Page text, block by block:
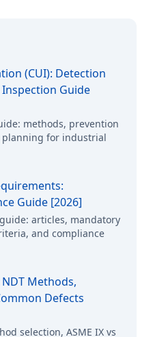
(CUI): Detection
Guide
methods, prevention
for industrial
Guide [2026]
articles, mandatory
and compliance
Methods,
Defects
selection, ASME IX vs